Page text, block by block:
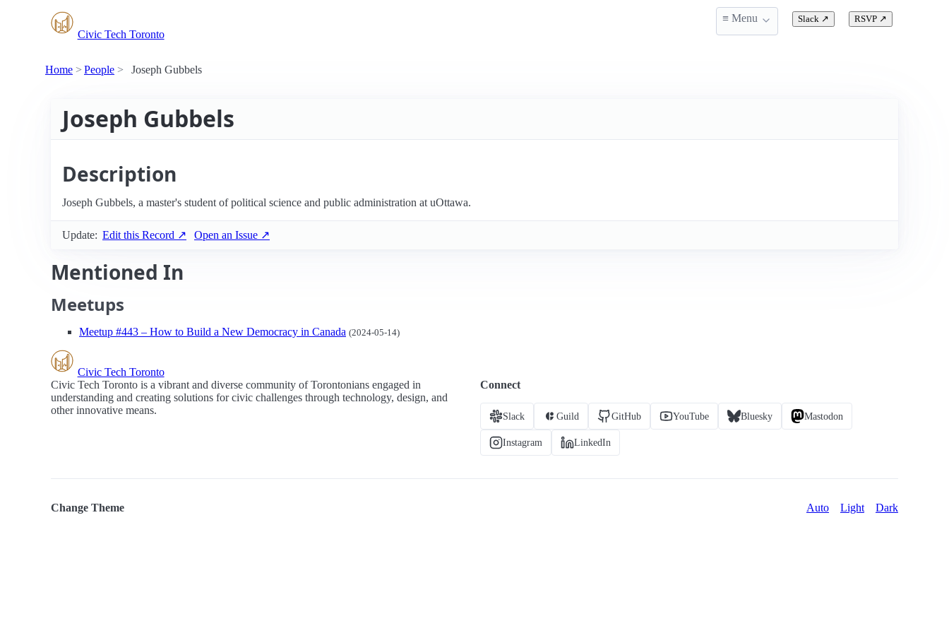
Civic Tech Toronto
≡ Menu Slack ↗ RSVP ↗
Home People Joseph Gubbels
Joseph Gubbels
Description
Joseph Gubbels, a master's student of political science and public administration at uOttawa.
Update: Edit this Record ↗ Open an Issue ↗
Mentioned In
Meetups
Meetup #443 – How to Build a New Democracy in Canada (2024-05-14)
Civic Tech Toronto
Civic Tech Toronto is a vibrant and diverse community of Torontonians engaged in
understanding and creating solutions for civic challenges through technology, design, and
other innovative means.
Connect
Slack Guild GitHub YouTube Bluesky Mastodon
Instagram LinkedIn
Change Theme Auto Light Dark